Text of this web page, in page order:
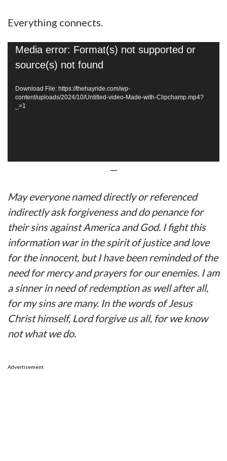
Everything connects.
Video
Player
Media error: Format(s) not supported or
source(s) not found
Download File: https://thehayride.com/wp-
content/uploads/2024/10/Untitled-video-Made-with-Clipchamp.mp4?
_=1
—
May everyone named directly or referenced
indirectly ask forgiveness and do penance for
their sins against America and God. I fight this
information war in the spirit of justice and love
for the innocent, but I have been reminded of the
need for mercy and prayers for our enemies. I am
a sinner in need of redemption as well after all,
for my sins are many. In the words of Jesus
Christ himself, Lord forgive us all, for we know
not what we do.
Advertisement